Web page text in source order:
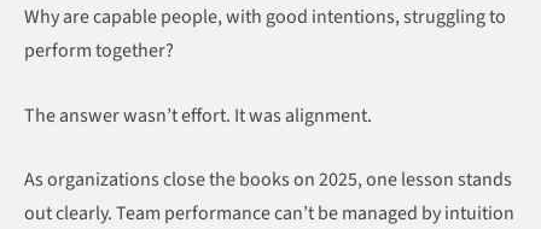
Why are capable people, with good intentions, struggling to
perform together?
The answer wasn’t effort. It was alignment.
As organizations close the books on 2025, one lesson stands
out clearly. Team performance can’t be managed by intuition